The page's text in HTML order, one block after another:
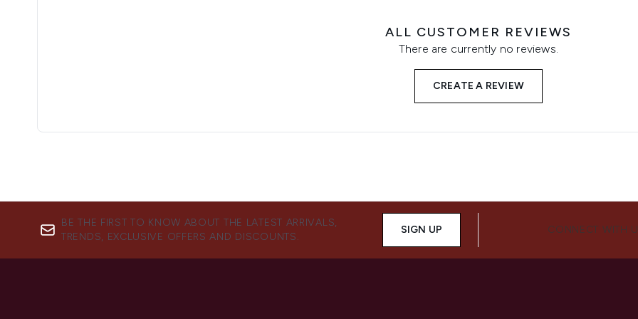
ALL CUSTOMER REVIEWS
There are currently no reviews.
CREATE A REVIEW
BE THE FIRST TO KNOW ABOUT THE LATEST ARRIVALS,
TRENDS, EXCLUSIVE OFFERS AND DISCOUNTS.
SIGN UP CONNECT WITH